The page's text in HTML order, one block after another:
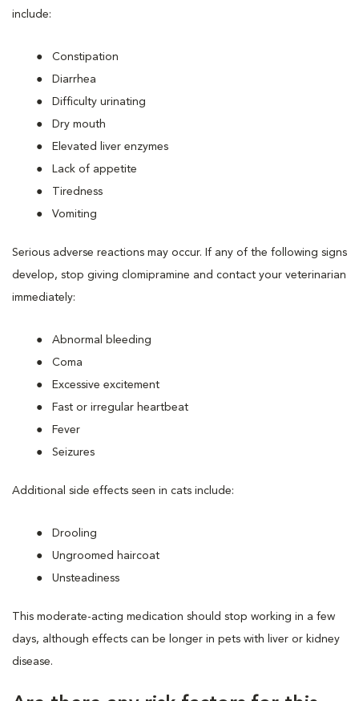
include:
Constipation
Diarrhea
Difficulty urinating
Dry mouth
Elevated liver enzymes
Lack of appetite
Tiredness
Vomiting
Serious adverse reactions may occur. If any of the following signs
develop, stop giving clomipramine and contact your veterinarian
immediately:
Abnormal bleeding
Coma
Excessive excitement
Fast or irregular heartbeat
Fever
Seizures
Additional side effects seen in cats include:
Drooling
Ungroomed haircoat
Unsteadiness
This moderate-acting medication should stop working in a few
days, although effects can be longer in pets with liver or kidney
disease.